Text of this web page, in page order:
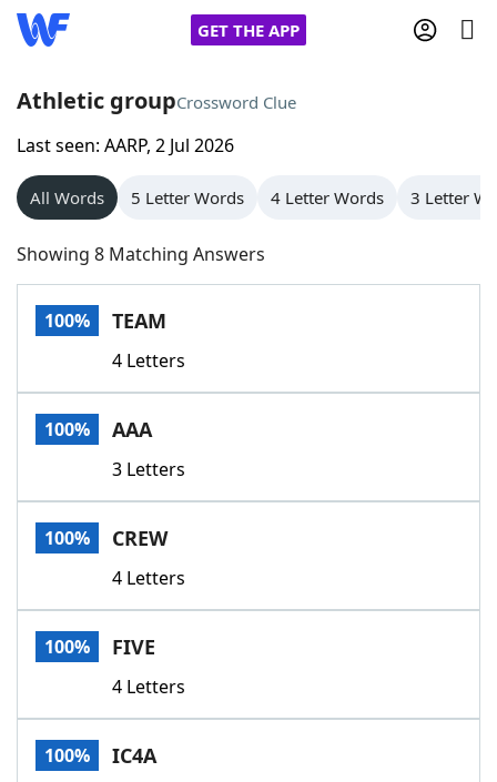
GET THE APP
Home
Words With Friends
NYT Crossplay Cheat
Scrabble
Today's NYT GamesHints & Answers
Word GamesHelpers
Word List
Our Brands
Athletic groupCrossword Clue
Last seen: AARP, 2 Jul 2026
All Words 5 Letter Words 4 Letter Words 3 Letter
Showing 8 Matching Answers
100% TEAM
4 Letters
100% AAA
3 Letters
100% CREW
4 Letters
100% FIVE
4 Letters
100% IC4A